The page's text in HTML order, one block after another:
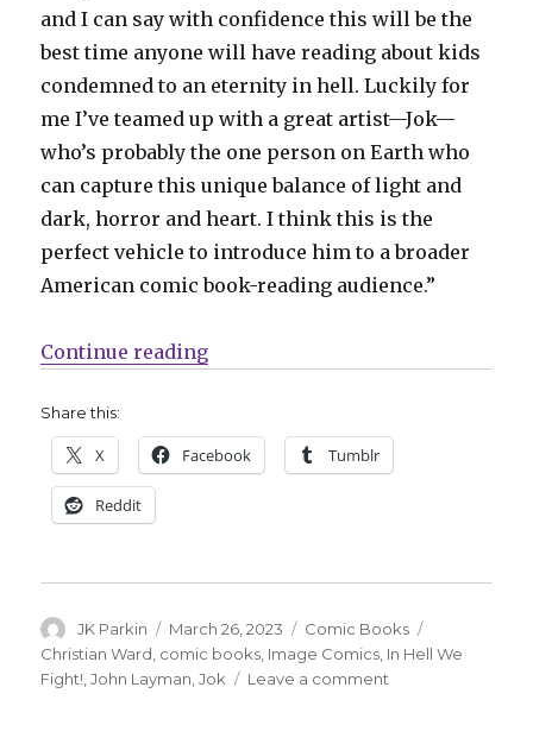
and I can say with confidence this will be the
best time anyone will have reading about kids
condemned to an eternity in hell. Luckily for
me I’ve teamed up with a great artist—Jok—
who’s probably the one person on Earth who
can capture this unique balance of light and
dark, horror and heart. I think this is the
perfect vehicle to introduce him to a broader
American comic book-reading audience.”
Continue reading“Image Comics announces ‘In
Share this:
X Facebook Tumblr
Reddit
Author
JK Parkin
Posted
on
March 26, 2023 Categories
Comic Books
Christian Ward comic books Image Comics In Hell We
Fight! ,John Layman ,Jok Leave a comment